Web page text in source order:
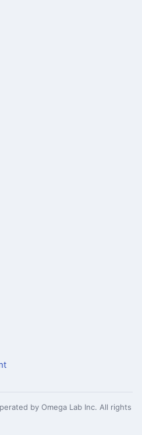
by Omega Lab Inc. All rights